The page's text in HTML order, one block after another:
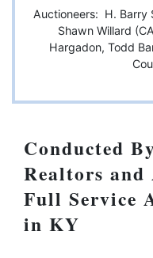
Auctioneers: H. Barry
Shawn Willard
Hargadon, Todd
Conducted
Realtors
Full Service
in KY